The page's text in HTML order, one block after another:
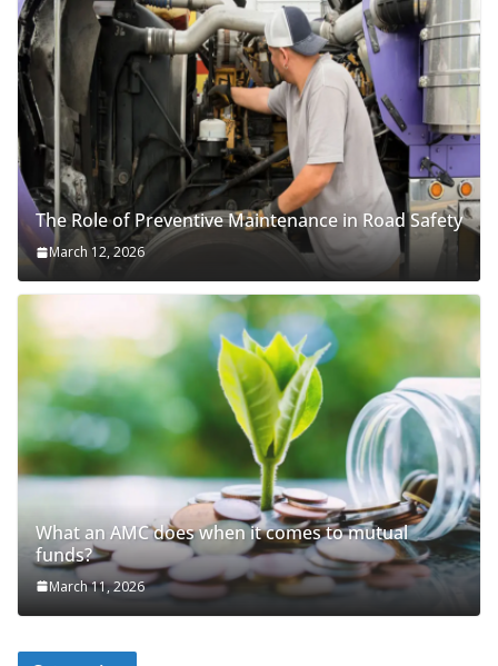
The Role of Preventive Maintenance in Road Safety
March 12, 2026
What an AMC does when it comes to mutual
funds?
March 11, 2026